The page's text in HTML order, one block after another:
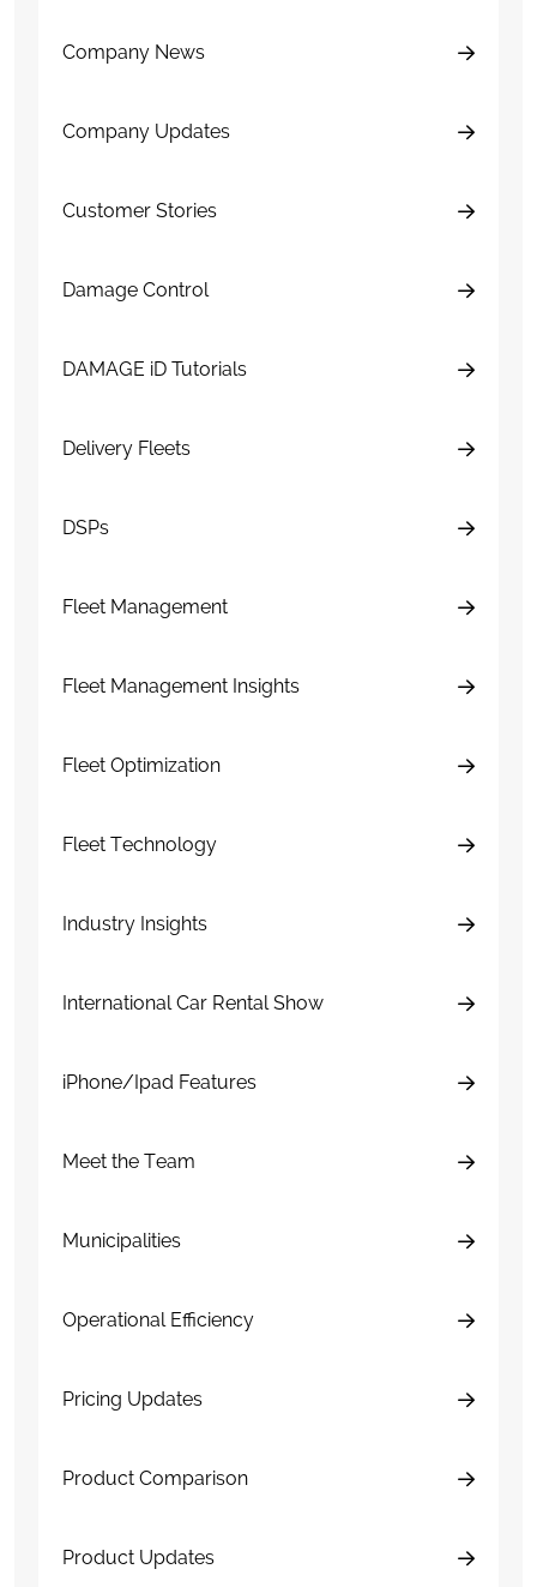
Company News
Company Updates
Customer Stories
Damage Control
DAMAGE iD Tutorials
Delivery Fleets
DSPs
Fleet Management
Fleet Management Insights
Fleet Optimization
Fleet Technology
Industry Insights
International Car Rental Show
iPhone/Ipad Features
Meet the Team
Municipalities
Operational Efficiency
Pricing Updates
Product Comparison
Product Updates